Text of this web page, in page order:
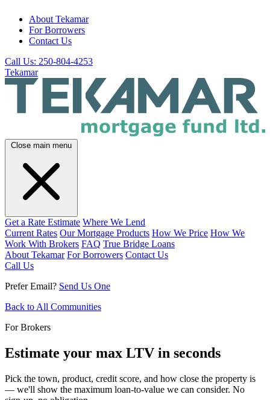
About Tekamar
For Borrowers
Contact Us
Call Us: 250-804-4253
Tekamar
Close main menu
Get a Rate Estimate Where We Lend
Current Rates Our Mortgage Products How We Price How We
Work With Brokers FAQ True Bridge Loans
About Tekamar For Borrowers Contact Us
Call Us
Prefer Email? Send Us One
Back to All Communities
For Brokers
Estimate your max LTV in seconds
Pick the town, product, credit score, and how close the property is
— we'll show the maximum loan-to-value we can consider. No